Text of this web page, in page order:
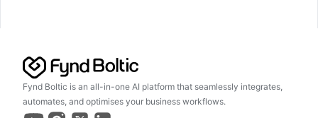
Fynd Boltic is an all-in-one AI platform that seamlessly integrates,
automates, and optimises your business workflows.